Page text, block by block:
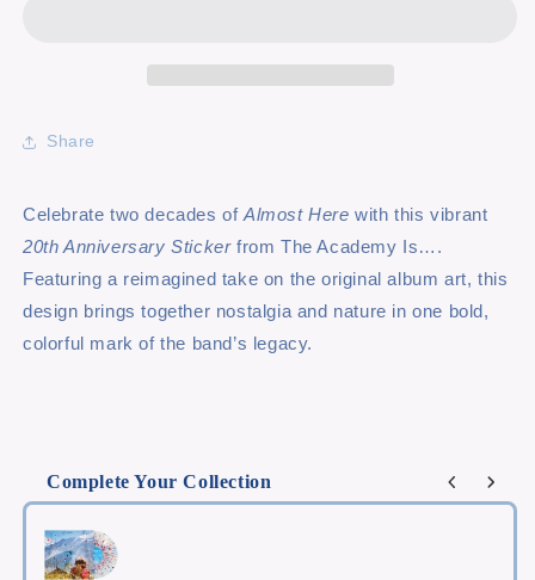
Share
Celebrate two decades of Almost Here with this vibrant
20th Anniversary Stickerfrom The Academy Is….
Featuring a reimagined take on the original album art, this
design brings together nostalgia and nature in one bold,
colorful mark of the band’s legacy.
Complete Your Collection
Use the Previous and Next buttons to navigate through